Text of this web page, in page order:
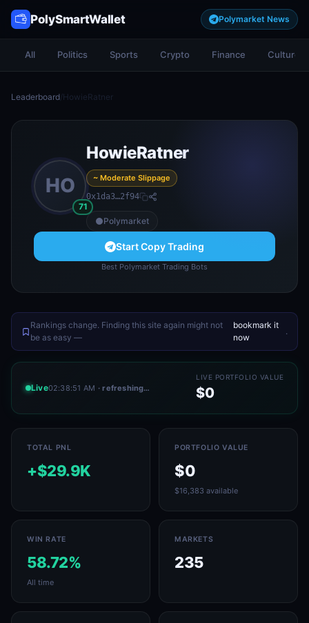
PolySmartWallet Polymarket News
All Politics Sports Crypto Finance Culture
Leaderboard/HowieRatner
HO
71
HowieRatner
~ Moderate Slippage
0x1da3…2f94
Polymarket
Start Copy Trading
Best Polymarket Trading Bots
Rankings change. Finding this site again might not
be as easy —
bookmark it
now
.
Live02:38:51 AM · refreshing…
LIVE PORTFOLIO VALUE
$0
TOTAL PNL
+$29.9K
PORTFOLIO VALUE
$0
$16,383 available
WIN RATE
58.72%
All time
MARKETS
235